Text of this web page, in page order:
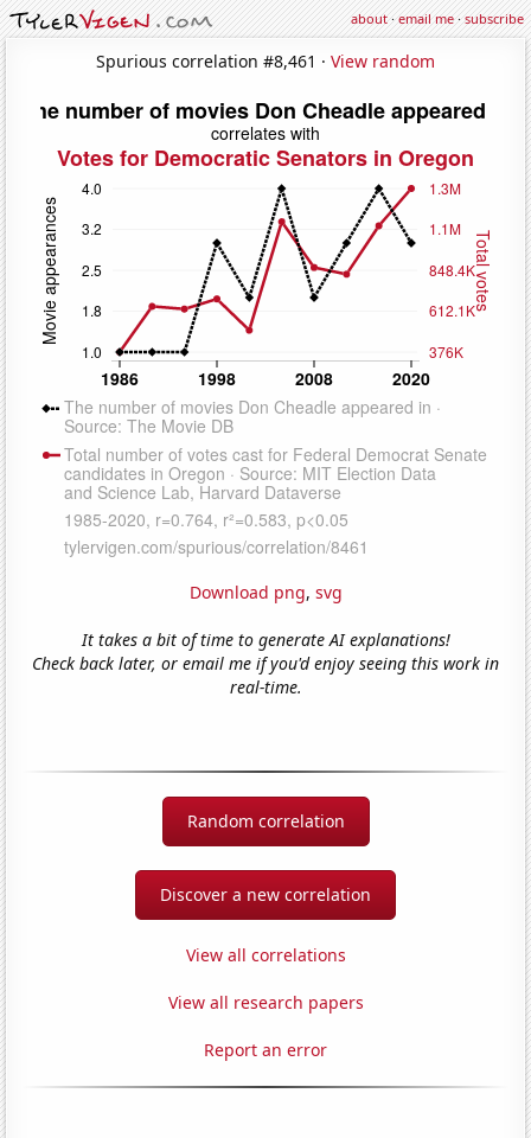
about·email me·subscribe
Spurious correlation #8,461 · View random
Download png, svg
It takes a bit of time to generate AI explanations!
Check back later, or email me if you'd enjoy seeing this work in
real-time.
Random correlation
Discover a new correlation
View all correlations
View all research papers
Report an error